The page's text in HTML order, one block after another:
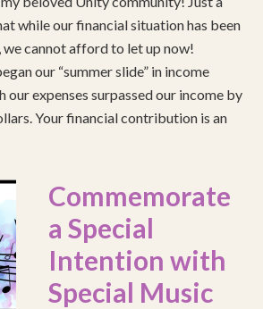
while our financial situation has been
we cannot afford to let up now!
our “summer slide” in income
our expenses surpassed our income by
Your financial contribution is an
Commemorate
a Special
Intention with
Special Music